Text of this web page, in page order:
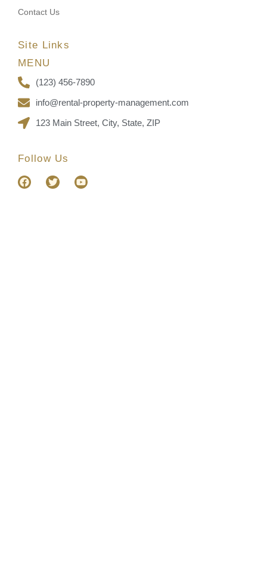
Contact Us
Site Links
MENU
(123) 456-7890
info@rental-property-management.com
123 Main Street, City, State, ZIP
Follow Us